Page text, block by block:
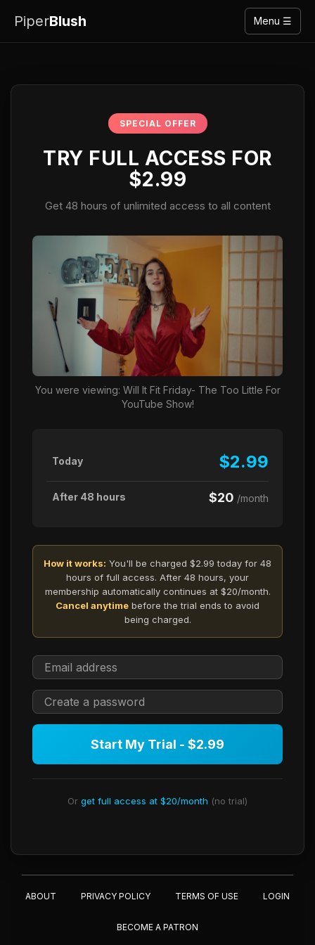
PiperBlush Menu ☰
SPECIAL OFFER
TRY FULL ACCESS FOR
$2.99
Get 48 hours of unlimited access to all content
You were viewing: Will It Fit Friday- The Too Little For
YouTube Show!
Today $2.99
After 48 hours $20 /month
How it works: You'll be charged $2.99 today for 48
hours of full access. After 48 hours, your
membership automatically continues at $20/month.
Cancel anytime before the trial ends to avoid
being charged.
Start My Trial - $2.99
Or get full access at $20/month (no trial)
ABOUT PRIVACY POLICY TERMS OF USE LOGIN
BECOME A PATRON